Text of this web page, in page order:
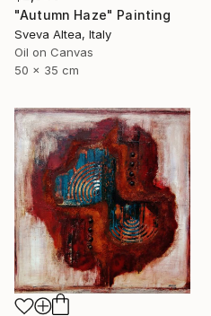
"Autumn Haze" Painting
Sveva Altea, Italy
Oil on Canvas
50 x 35 cm